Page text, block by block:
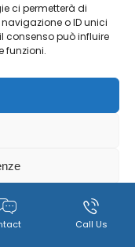
ci permetterà di
o ID unici
consenso può influire
funzioni.
personali, immagini e
Call Us